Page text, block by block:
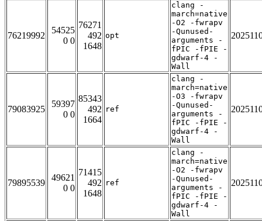
76219992
54525
0 0
76271
492
1648
opt
clang -
march=native
-O2 -fwrapv
-Qunused-
arguments -
fPIC -fPIE -
gdwarf-4 -
Wall
79083925
59397
0 0
85343
492
1664
ref
clang -
march=native
-O3 -fwrapv
-Qunused-
arguments -
fPIC -fPIE -
gdwarf-4 -
Wall
79895539
49621
0 0
71415
492
1648
ref
clang -
march=native
-O2 -fwrapv
-Qunused-
arguments -
fPIC -fPIE -
gdwarf-4 -
Wall